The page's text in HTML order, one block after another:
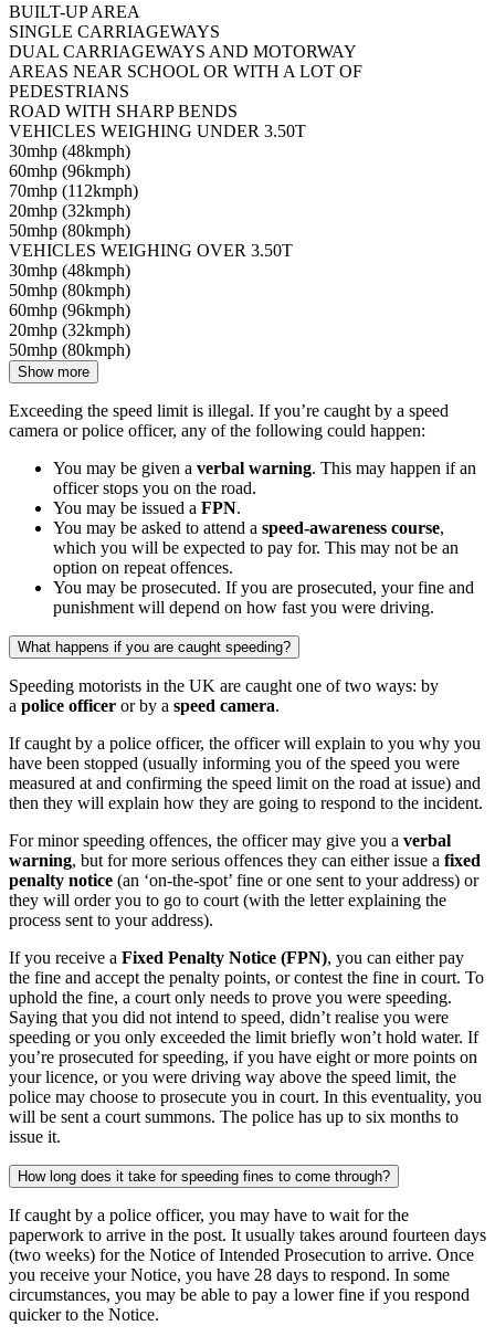
BUILT-UP AREA
SINGLE CARRIAGEWAYS
DUAL CARRIAGEWAYS AND MOTORWAY
AREAS NEAR SCHOOL OR WITH A LOT OF
PEDESTRIANS
ROAD WITH SHARP BENDS
VEHICLES WEIGHING UNDER 3.50T
30mhp (48kmph)
60mhp (96kmph)
70mhp (112kmph)
20mhp (32kmph)
50mhp (80kmph)
VEHICLES WEIGHING OVER 3.50T
30mhp (48kmph)
50mhp (80kmph)
60mhp (96kmph)
20mhp (32kmph)
50mhp (80kmph)
Show more
Exceeding the speed limit is illegal. If you’re caught by a speed
camera or police officer, any of the following could happen:
You may be given a verbal warning. This may happen if an
officer stops you on the road.
You may be issued a FPN.
You may be asked to attend a speed-awareness course,
which you will be expected to pay for. This may not be an
option on repeat offences.
You may be prosecuted. If you are prosecuted, your fine and
punishment will depend on how fast you were driving.
What happens if you are caught speeding?
Speeding motorists in the UK are caught one of two ways: by
a police officer or by a speed camera.
If caught by a police officer, the officer will explain to you why you
have been stopped (usually informing you of the speed you were
measured at and confirming the speed limit on the road at issue) and
then they will explain how they are going to respond to the incident.
For minor speeding offences, the officer may give you a verbal
warning, but for more serious offences they can either issue a fixed
penalty notice (an ‘on-the-spot’ fine or one sent to your address) or
they will order you to go to court (with the letter explaining the
process sent to your address).
If you receive a Fixed Penalty Notice (FPN), you can either pay
the fine and accept the penalty points, or contest the fine in court. To
uphold the fine, a court only needs to prove you were speeding.
Saying that you did not intend to speed, didn’t realise you were
speeding or you only exceeded the limit briefly won’t hold water. If
you’re prosecuted for speeding, if you have eight or more points on
your licence, or you were driving way above the speed limit, the
police may choose to prosecute you in court. In this eventuality, you
will be sent a court summons. The police has up to six months to
issue it.
How long does it take for speeding fines to come through?
If caught by a police officer, you may have to wait for the
paperwork to arrive in the post. It usually takes around fourteen days
(two weeks) for the Notice of Intended Prosecution to arrive. Once
you receive your Notice, you have 28 days to respond. In some
circumstances, you may be able to pay a lower fine if you respond
quicker to the Notice.